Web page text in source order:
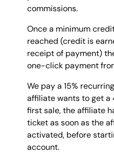
commissions.
Once a minimum
reached (credit is
receipt of payment)
one-click payment
We pay a 15%
affiliate wants to get a
first sale, the affiliate
ticket as soon as the
activated, before
account.